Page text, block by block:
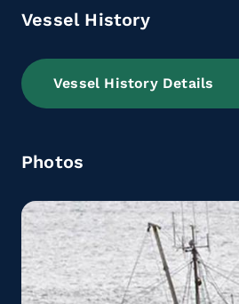
Vessel History
Vessel History Details
Photos